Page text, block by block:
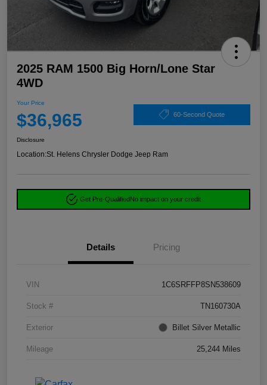
2025 RAM 1500 Big Horn/Lone Star
4WD
Your Price
$36,965 60-Second Quote
Disclosure
Location:St. Helens Chrysler Dodge Jeep Ram
Get Pre-QualifiedNo impact on your credit
Details Pricing
VIN 1C6SRFFP8SN538609
Stock # TN160730A
Exterior Billet Silver Metallic
Mileage 25,244 Miles